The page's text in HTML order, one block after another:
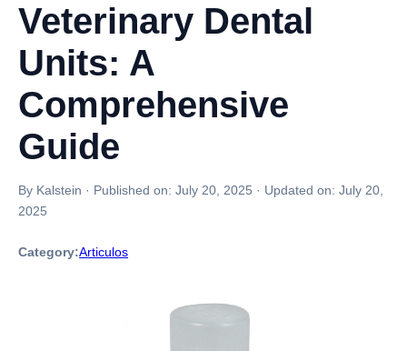
Veterinary Dental
Units: A
Comprehensive
Guide
By Kalstein · Published on: July 20, 2025 · Updated on: July 20,
2025
Category:Articulos